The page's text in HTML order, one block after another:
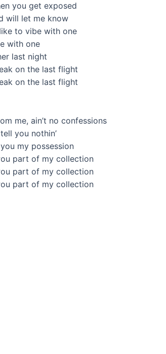
you get exposed
will let me know
to vibe with one
with one
last night
on the last flight
on the last flight
me, ain’t no confessions
you nothin’
my possession
part of my collection
part of my collection
part of my collection